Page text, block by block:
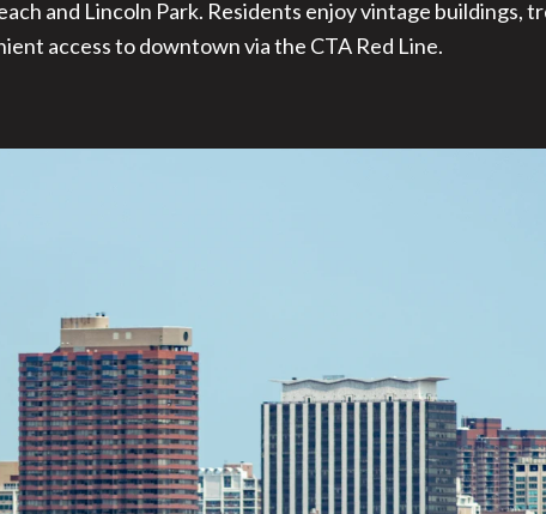
and Lincoln Park. Residents enjoy vintage buildings,
access to downtown via the CTA Red Line.